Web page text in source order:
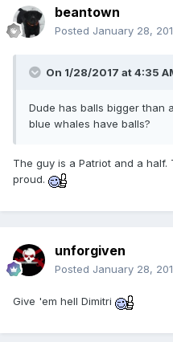
beantown
Posted January 28,
On 1/28/2017 at 4:35
Dude has balls bigger than
blue whales have balls?
The guy is a Patriot and a
proud.
unforgiven
Posted January 28,
Give 'em hell Dimitri